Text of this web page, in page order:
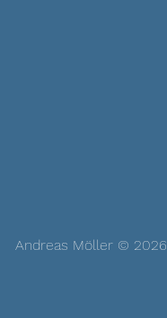
Andreas Möller © 2026